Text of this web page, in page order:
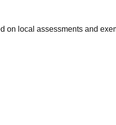
on local assessments and